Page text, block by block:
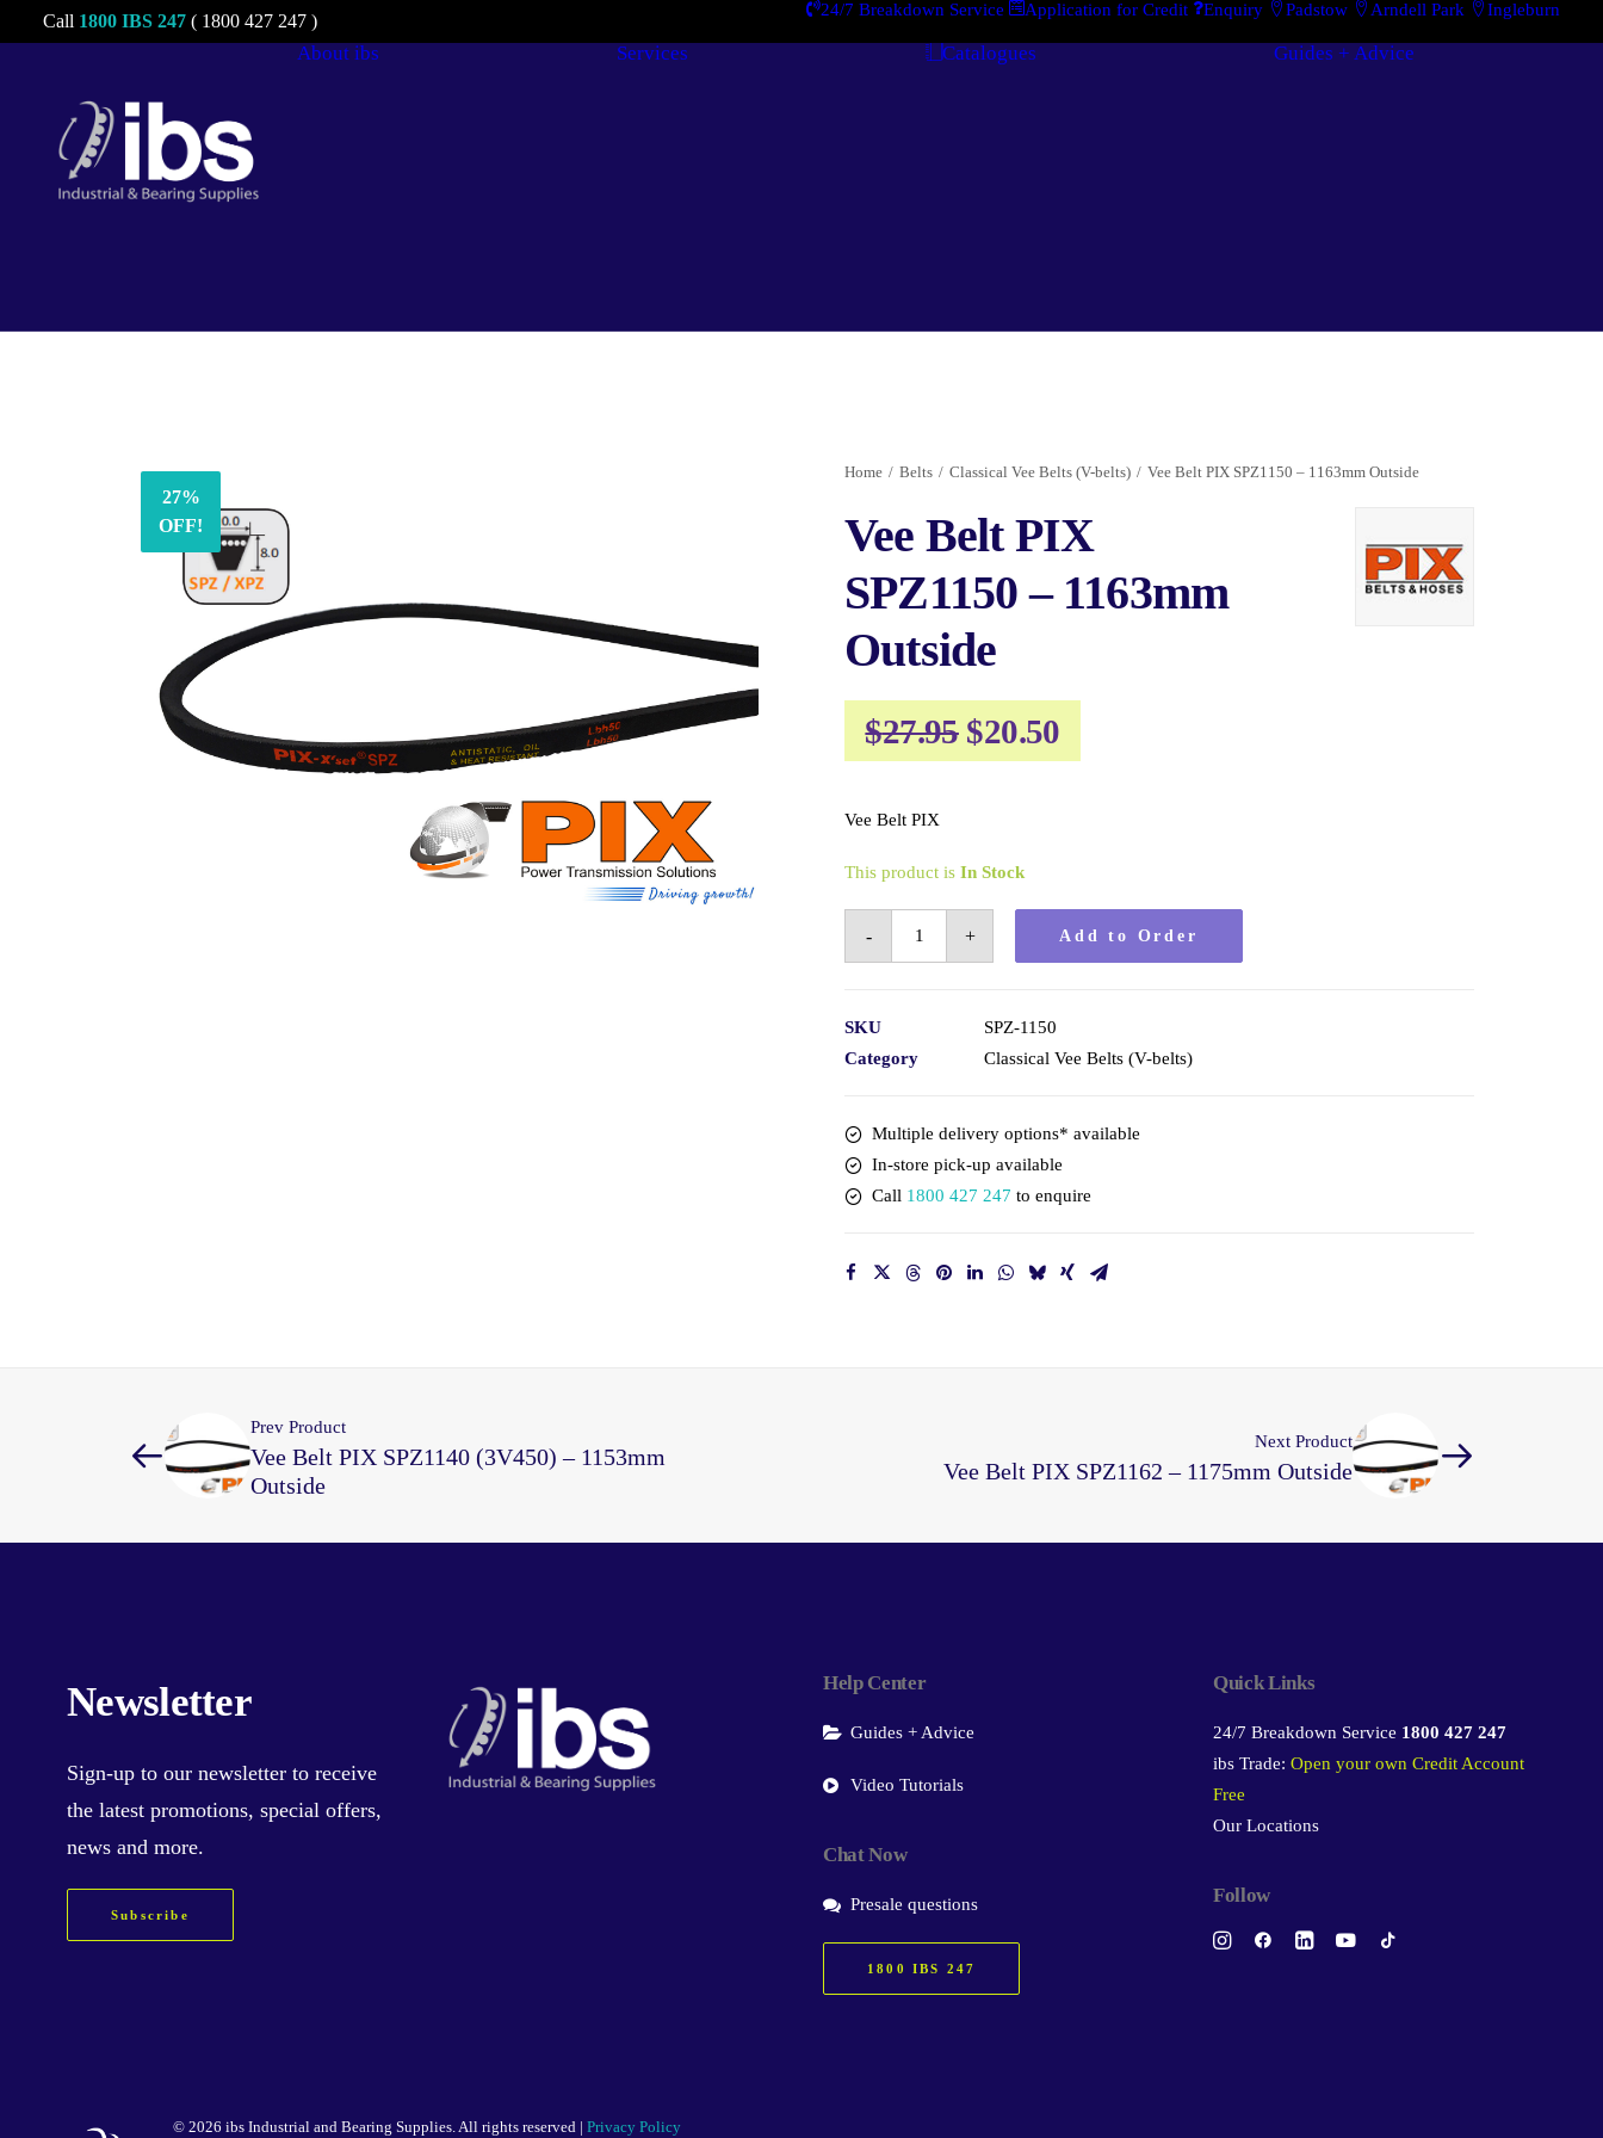
Call 1800 IBS 247 ( 1800 427 247 )
24/7 Breakdown Service Application for Credit Enquiry Padstow Arndell Park Ingleburn
About ibs Services Catalogues Guides + Advice
27%
OFF!
Home Belts Classical Vee Belts (V-belts) Vee Belt PIX SPZ1150 – 1163mm Outside
Vee Belt PIX
SPZ1150 – 1163mm
Outside
$27.95 Original
price
$20.50Current
price
Vee Belt PIX
This product is In Stock
-
quantity
+ Add to Order
SKU
SPZ-1150
Category
Classical Vee Belts (V-belts)
Multiple delivery options* available
In-store pick-up available
Call 1800 427 247 to enquire
Prev Product
Vee Belt PIX SPZ1140 (3V450) – 1153mm
Outside
Next Product
Vee Belt PIX SPZ1162 – 1175mm Outside
Newsletter
Sign-up to our newsletter to receive
the latest promotions, special offers,
news and more.
Subscribe
Help Center
Guides + Advice
Video Tutorials
Chat Now
Presale questions
1800 IBS 247
Quick Links
24/7 Breakdown Service 1800 427 247
ibs Trade: Open your own Credit Account
Free
Our Locations
Follow
© 2026 ibs Industrial and Bearing Supplies. All rights reserved | Privacy Policy